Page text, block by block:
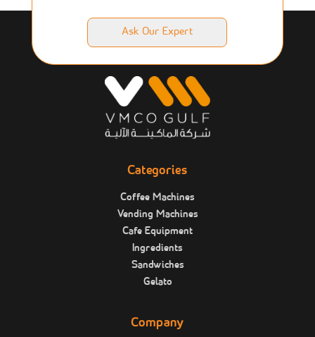
Ask Our Expert
Categories
Coffee Machines
Vending Machines
Cafe Equipment
Ingredients
Sandwiches
Gelato
Company